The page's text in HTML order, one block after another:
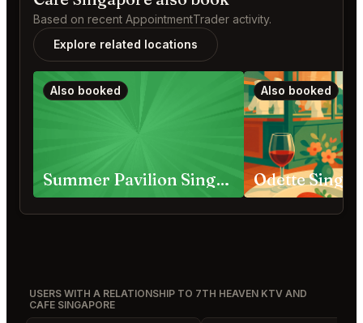
Based on recent AppointmentTrader activity.
Explore related locations
Also booked
Summer Pavilion Singapore
Also booked
Odette
USERS WITH A RELATIONSHIP TO 7TH HEAVEN KTV AND
CAFE SINGAPORE